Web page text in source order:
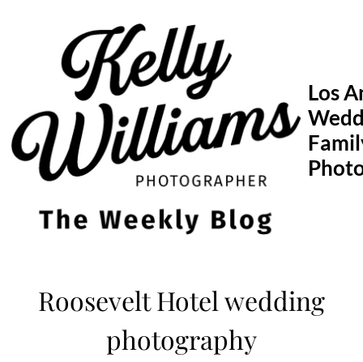
Los
Roosevelt Hotel wedding
photography